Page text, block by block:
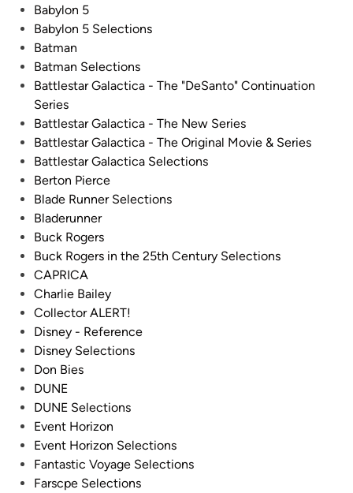
m
!
F
Babylon 5
Babylon 5 Selections
Batman
Batman Selections
Battlestar Galactica - The "DeSanto" Continuation
Series
Battlestar Galactica - The New Series
Battlestar Galactica - The Original Movie & Series
Battlestar Galactica Selections
Berton Pierce
Blade Runner Selections
Bladerunner
Buck Rogers
Buck Rogers in the 25th Century Selections
CAPRICA
Charlie Bailey
Collector ALERT!
Disney - Reference
Disney Selections
Don Bies
DUNE
DUNE Selections
Event Horizon
Event Horizon Selections
Fantastic Voyage Selections
Farscpe Selections